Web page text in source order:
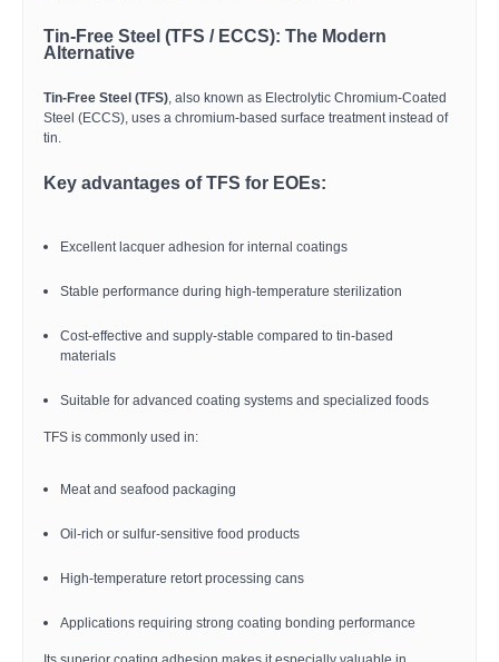
Tin-Free Steel (TFS / ECCS): The Modern
Alternative
Tin-Free Steel (TFS) , also known as Electrolytic Chromium-Coated
Steel (ECCS), uses a chromium-based surface treatment instead of
tin.
Key advantages of TFS for EOEs:
Excellent lacquer adhesion for internal coatings
Stable performance during high-temperature sterilization
Cost-effective and supply-stable compared to tin-based
materials
Suitable for advanced coating systems and specialized foods
TFS is commonly used in:
Meat and seafood packaging
Oil-rich or sulfur-sensitive food products
High-temperature retort processing cans
Applications requiring strong coating bonding performance